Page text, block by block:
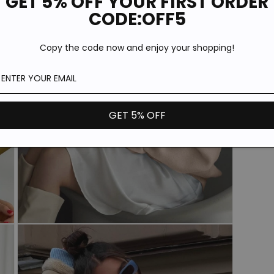
Open
7
in
modal
CODE:OFF5
Copy the code now and enjoy your shopping!
GET 5% OFF